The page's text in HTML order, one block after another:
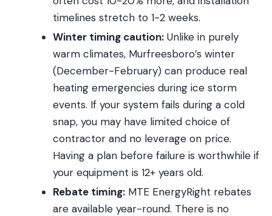
timelines stretch to 1-2 weeks.
Winter timing caution: Unlike in purely
warm climates, Murfreesboro’s winter
(December-February) can produce real
heating emergencies during ice storm
events. If your system fails during a cold
snap, you may have limited choice of
contractor and no leverage on price.
Having a plan before failure is worthwhile if
your equipment is 12+ years old.
Rebate timing: MTE EnergyRight rebates
are available year-round. There is no